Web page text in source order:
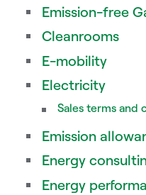
Emission-free
Cleanrooms
E-mobility
Electricity
Sales terms and
Emission
Energy
Energy